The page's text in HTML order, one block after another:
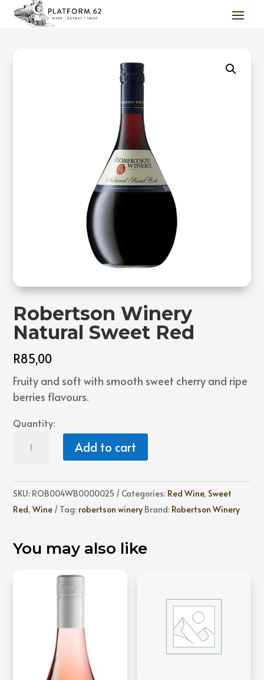
Robertson Winery
Natural Sweet Red
R85,00
Fruity and soft with smooth sweet cherry and ripe
berries flavours.
Quantity:
Winery
Sweet
quantity
Add to cart
SKU: ROB004WB0000025 Categories: Red Wine, Sweet
Red,Wine Tag: robertson winery Brand: Robertson Winery
You may also like